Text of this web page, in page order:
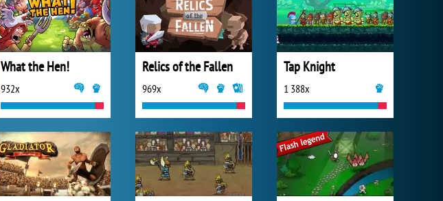
What the Hen!
932x
Relics of the Fallen
969x
Tap Knight
1 388x